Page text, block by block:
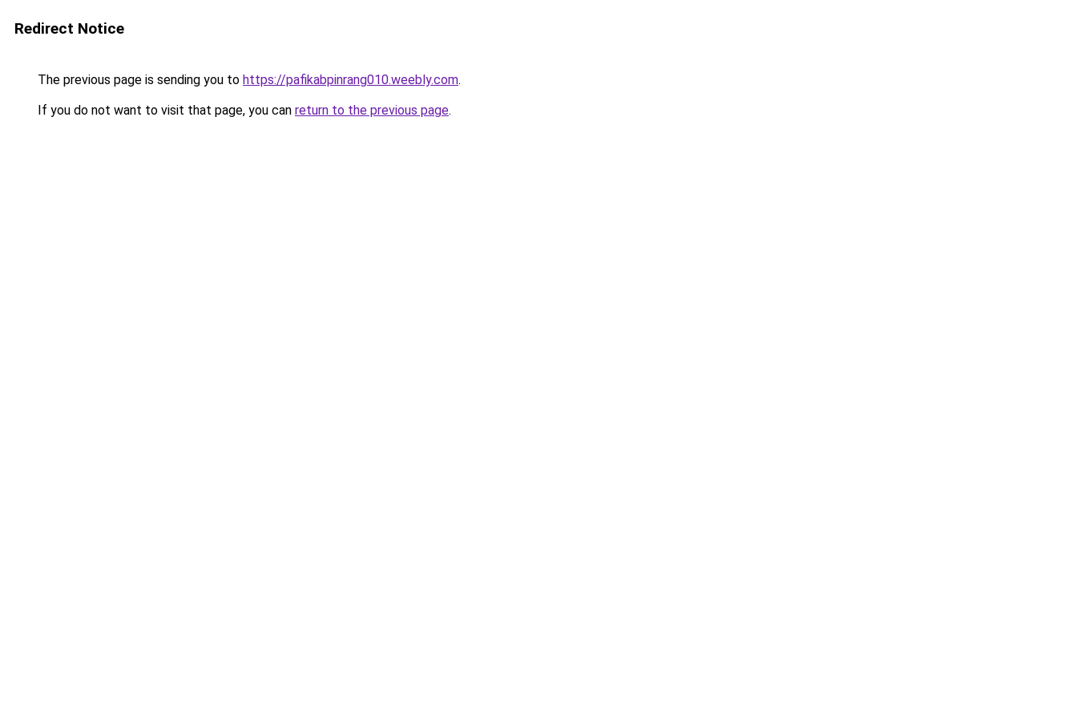
Redirect Notice
The previous page is sending you to https://pafikabpinrang010.weebly.com.
If you do not want to visit that page, you can return to the previous page.